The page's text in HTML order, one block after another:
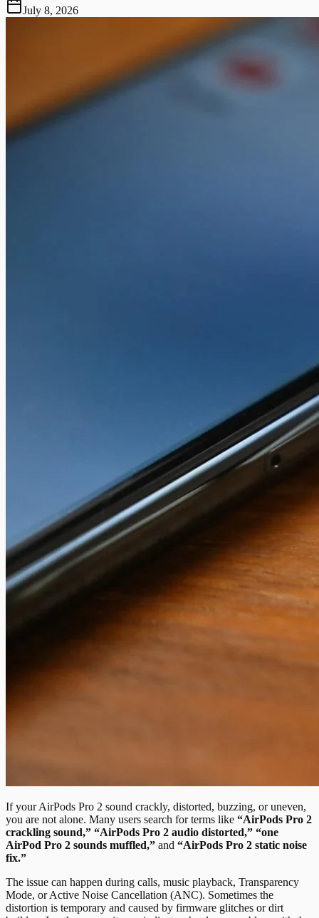
July 8, 2026
If your AirPods Pro 2 sound crackly, distorted, buzzing, or uneven,
you are not alone. Many users search for terms like “AirPods Pro 2
crackling sound,” “AirPods Pro 2 audio distorted,” “one
AirPod Pro 2 sounds muffled,” and “AirPods Pro 2 static noise
fix.”
The issue can happen during calls, music playback, Transparency
Mode, or Active Noise Cancellation (ANC). Sometimes the
distortion is temporary and caused by firmware glitches or dirt